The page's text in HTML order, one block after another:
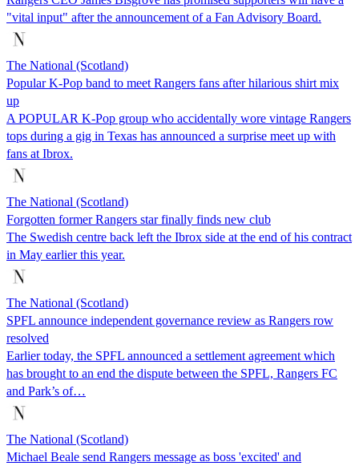
"vital input" after the announcement of a Fan Advisory Board.
The National (Scotland)
Popular K-Pop band to meet Rangers fans after hilarious shirt mix
up
A POPULAR K-Pop group who accidentally wore vintage Rangers
tops during a gig in Texas has announced a surprise meet up with
fans at Ibrox.
The National (Scotland)
Forgotten former Rangers star finally finds new club
The Swedish centre back left the Ibrox side at the end of his contract
in May earlier this year.
The National (Scotland)
SPFL announce independent governance review as Rangers row
resolved
Earlier today, the SPFL announced a settlement agreement which
has brought to an end the dispute between the SPFL, Rangers FC
and Park’s of…
The National (Scotland)
Michael Beale send Rangers message as boss 'excited' and